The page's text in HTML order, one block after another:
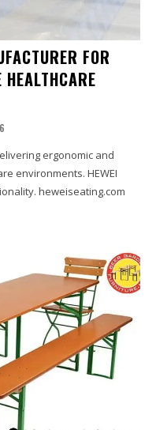
FOR
ergonomic and
environments. HEWEI
heweiseating.com